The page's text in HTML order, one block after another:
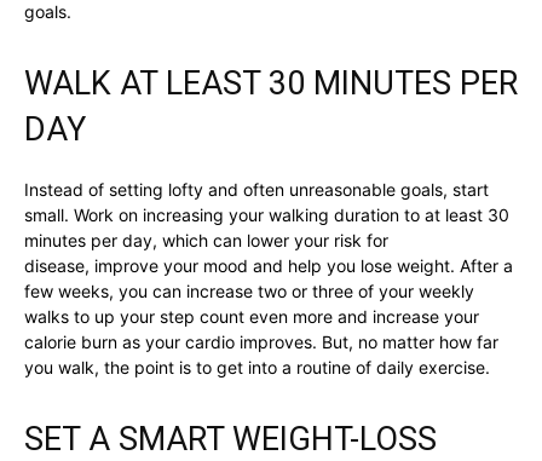
goals.
WALK AT LEAST 30 MINUTES PER
DAY
Instead of setting lofty and often unreasonable goals, start
small. Work on increasing your walking duration to at least 30
minutes per day, which can lower your risk for
disease, improve your mood and help you lose weight. After a
few weeks, you can increase two or three of your weekly
walks to up your step count even more and increase your
calorie burn as your cardio improves. But, no matter how far
you walk, the point is to get into a routine of daily exercise.
SET A SMART WEIGHT-LOSS